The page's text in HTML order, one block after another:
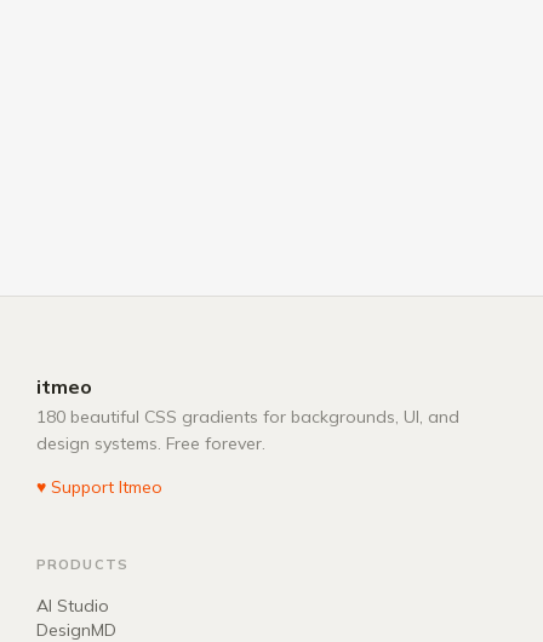
itmeo
180 beautiful CSS gradients for backgrounds, UI, and
design systems. Free forever.
♥ Support Itmeo
PRODUCTS
AI Studio
DesignMD